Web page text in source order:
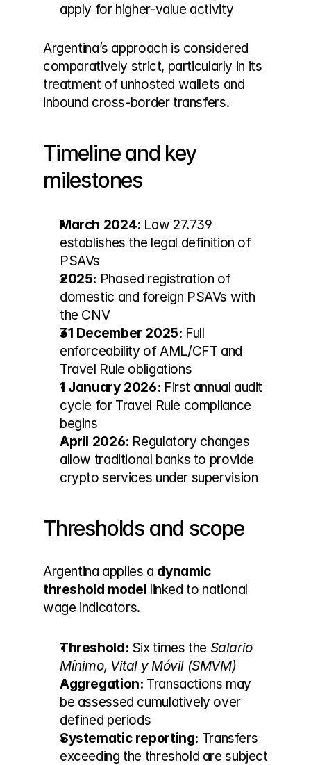
apply for higher-value activity
Argentina’s approach is considered
comparatively strict, particularly in its
treatment of unhosted wallets and
inbound cross-border transfers.
Timeline and key
milestones
March 2024: Law 27.739
establishes the legal definition of
PSAVs
2025: Phased registration of
domestic and foreign PSAVs with
the CNV
31 December 2025: Full
enforceability of AML/CFT and
Travel Rule obligations
1 January 2026: First annual audit
cycle for Travel Rule compliance
begins
April 2026: Regulatory changes
allow traditional banks to provide
crypto services under supervision
Thresholds and scope
Argentina applies a dynamic
threshold model linked to national
wage indicators.
Threshold: Six times the Salario
Mínimo, Vital y Móvil (SMVM)
Aggregation: Transactions may
be assessed cumulatively over
defined periods
Systematic reporting: Transfers
exceeding the threshold are subject